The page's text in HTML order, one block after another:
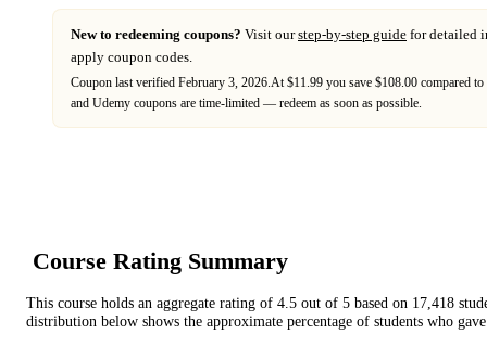
New to redeeming coupons? Visit ourstep-by-step guide for detailed
apply coupon codes.
Coupon last verified February 3, 2026.At $11.99 you save $108.00 compared
and Udemy coupons are time-limited — redeem as soon as possible.
Course Rating Summary
This course holds an aggregate rating of 4.5 out of 5 based on 17,418
distribution below shows the approximate percentage of students who